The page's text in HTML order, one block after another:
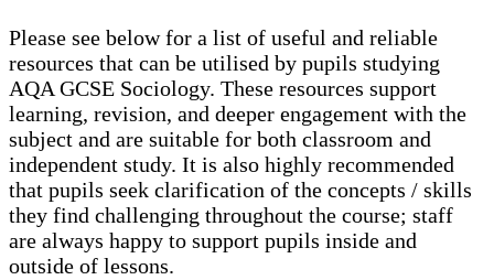
Please see below for a list of useful and reliable
resources that can be utilised by pupils studying
AQA GCSE Sociology. These resources support
learning, revision, and deeper engagement with the
subject and are suitable for both classroom and
independent study. It is also highly recommended
that pupils seek clarification of the concepts / skills
they find challenging throughout the course; staff
are always happy to support pupils inside and
outside of lessons.